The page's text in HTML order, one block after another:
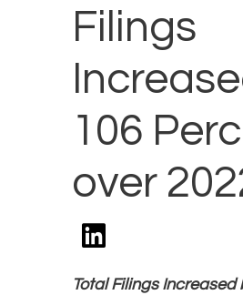
Filings
106
over
Total Filings Increased